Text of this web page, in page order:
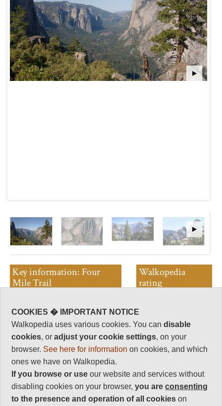
Key information: Four
Mile Trail
Glacier Point.
Really superb views back over
the valley.
However, this trail connects
Yosemite's two most popular
places, so it is often heaving.
Walkopedia
rating
Beauty 36
Natural interest
16
Human interest
2
Charisma
COOKIES � IMPORTANT NOTICE
Walkopedia uses various cookies. You candisable
cookies, oradjust your cookie settings, on your
browser. See here for information on cookies, and which
ones we have on Walkopedia.
If you browse or use our website and services without
disabling cookies on your browser,you areconsenting
to the presence and operation of all cookies on